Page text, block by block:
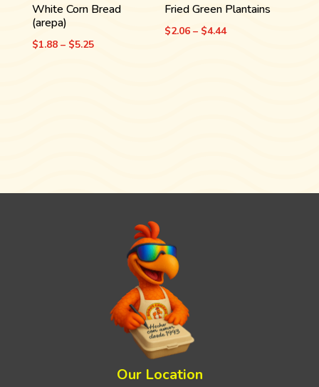
White Corn Bread
(arepa)
$1.88 – $5.25Price
Fried Green Plantains
$2.06 – $4.44Price
Our Location